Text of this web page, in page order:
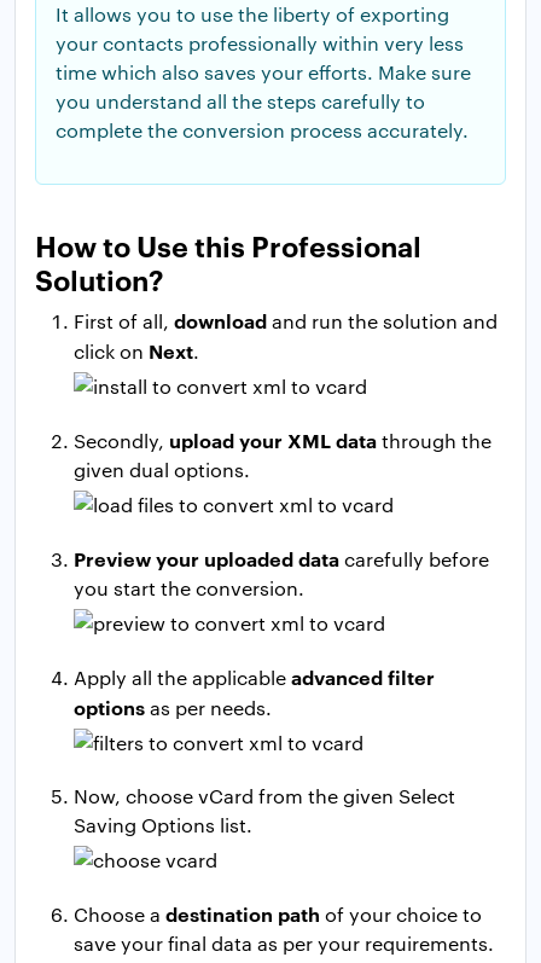
It allows you to use the liberty of exporting
your contacts professionally within very less
time which also saves your efforts. Make sure
you understand all the steps carefully to
complete the conversion process accurately.
How to Use this Professional
Solution?
First of all, downloadand run the solution and
click on Next.
Secondly, upload your XML datathrough the
given dual options.
Preview your uploaded datacarefully before
you start the conversion.
Apply all the applicableadvanced filter
optionsas per needs.
Now, choose vCard from the given Select
Saving Options list.
Choose a destination path of your choice to
save your final data as per your requirements.